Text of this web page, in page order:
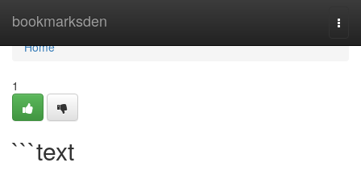
bookmarksden
Home
Home
1
```text